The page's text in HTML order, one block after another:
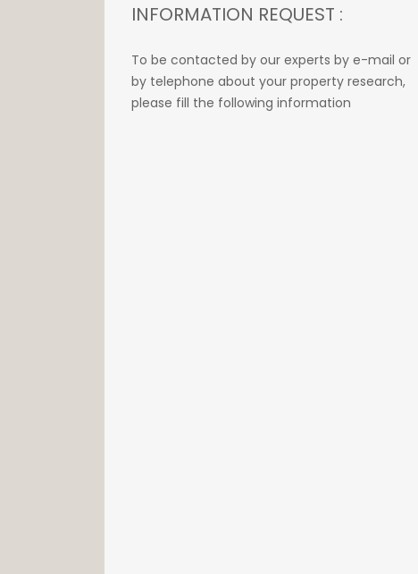
INFORMATION REQUEST :
To be contacted by our experts by e-mail or
by telephone about your property research,
please fill the following information